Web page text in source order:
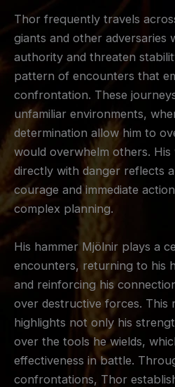
Thor frequently travels
giants and other adversaries
authority and threaten
pattern of encounters that
confrontation. These
unfamiliar environments,
determination allow him to
would overwhelm others. His
directly with danger reflects
courage and immediate
complex planning.
His hammer Mjölnir plays a
encounters, returning to his
and reinforcing his
over destructive forces. This
highlights not only his
over the tools he wields,
effectiveness in battle.
confrontations, Thor